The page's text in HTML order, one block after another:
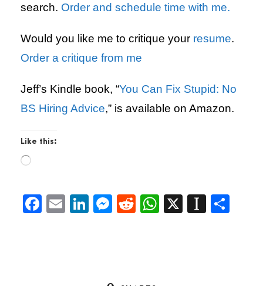
search. Order and schedule time with me.
Would you like me to critique your resume.
Order a critique from me
Jeff’s Kindle book, “You Can Fix Stupid: No
BS Hiring Advice,” is available on Amazon.
Like this:
L
d
F E Li M
g
R W X In